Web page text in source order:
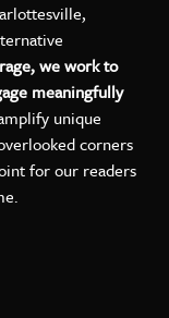
we work to
meaningfully
unique
corners
for our readers
Facebook
on LinkedIn